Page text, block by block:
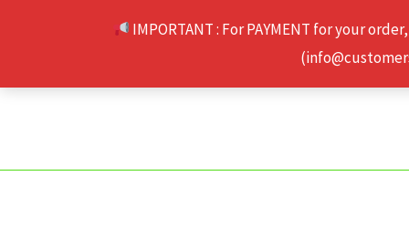
IMPORTANT : For PAYMENT for your